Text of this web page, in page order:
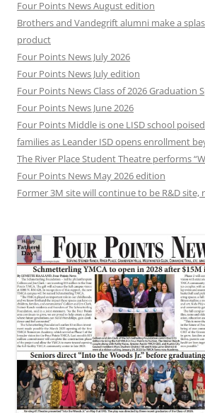
Four Points News August edition
Brothers and Vandegrift alumni make a
product
Four Points News July 2026
Four Points News July edition
Four Points News Class of 2026 Graduation
Four Points News June 2026
Four Points Middle is one LISD school
families as Leander ISD opens enrollment
The River Place Student Theatre performs
Four Points News May 2026 edition
Former 3M site will continue to be R&D site,